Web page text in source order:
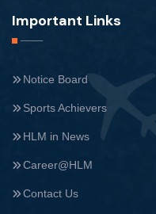
Important Links
Notice Board
Sports Achievers
HLM in News
Career@HLM
Contact Us